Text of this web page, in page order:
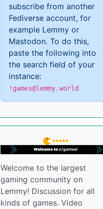
subscribe from another
Fediverse account, for
example Lemmy or
Mastodon. To do this,
paste the following into
the search field of your
instance:
!games@lemmy.world
Welcome to the largest
gaming community on
Lemmy! Discussion for all
kinds of games. Video